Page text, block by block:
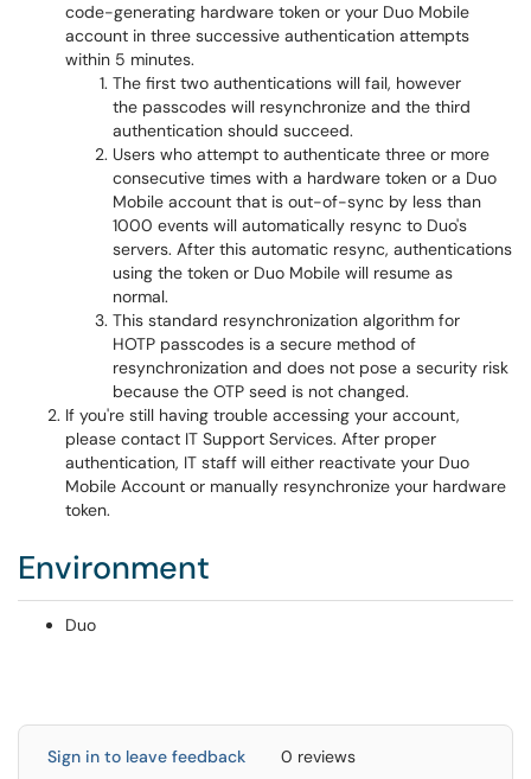
code-generating hardware token or your Duo Mobile
account in three successive authentication attempts
within 5 minutes.
The first two authentications will fail, however
the passcodes will resynchronize and the third
authentication should succeed.
Users who attempt to authenticate three or more
consecutive times with a hardware token or a Duo
Mobile account that is out-of-sync by less than
1000 events will automatically resync to Duo's
servers. After this automatic resync, authentications
using the token or Duo Mobile will resume as
normal.
This standard resynchronization algorithm for
HOTP passcodes is a secure method of
resynchronization and does not pose a security risk
because the OTP seed is not changed.
If you're still having trouble accessing your account,
please contact IT Support Services. After proper
authentication, IT staff will either reactivate your Duo
Mobile Account or manually resynchronize your hardware
token.
Environment
Duo
Sign in to leave feedback 0 reviews